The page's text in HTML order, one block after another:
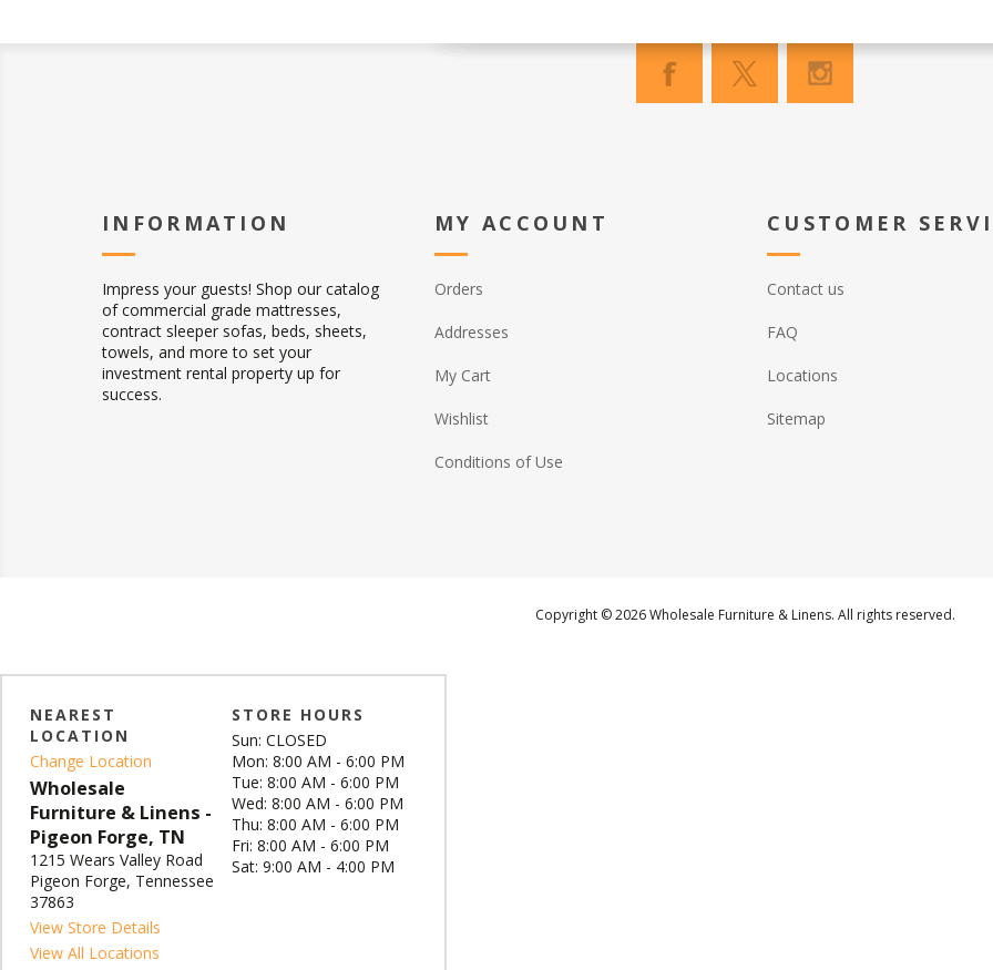
INFORMATION
Impress your guests! Shop our catalog
of commercial grade mattresses,
contract sleeper sofas, beds, sheets,
towels, and more to set your
investment rental property up for
success.
MY ACCOUNT
Orders
Addresses
My Cart
Wishlist
Conditions of Use
CUSTOMER
Contact us
FAQ
Locations
Sitemap
Copyright © 2026 Wholesale Furniture & Linens. All rights reserved.
NEAREST
LOCATION
Change Location
Wholesale
Furniture & Linens -
Pigeon Forge, TN
1215 Wears Valley Road
Pigeon Forge, Tennessee
37863
View Store Details
View All Locations
STORE HOURS
Sun: CLOSED
Mon: 8:00 AM - 6:00 PM
Tue: 8:00 AM - 6:00 PM
Wed: 8:00 AM - 6:00 PM
Thu: 8:00 AM - 6:00 PM
Fri: 8:00 AM - 6:00 PM
Sat: 9:00 AM - 4:00 PM